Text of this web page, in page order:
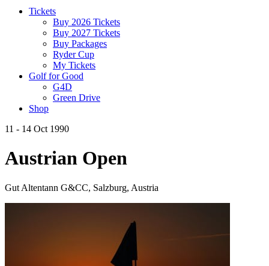
Tickets
Buy 2026 Tickets
Buy 2027 Tickets
Buy Packages
Ryder Cup
My Tickets
Golf for Good
G4D
Green Drive
Shop
11 - 14 Oct 1990
Austrian Open
Gut Altentann G&CC, Salzburg, Austria